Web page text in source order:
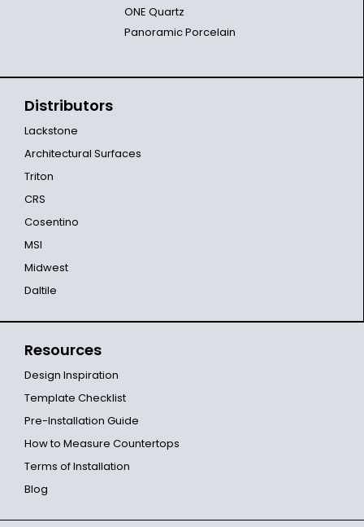
ONE Quartz
Panoramic Porcelain
Distributors
Lackstone
Architectural Surfaces
Triton
CRS
Cosentino
MSI
Midwest
Daltile
Resources
Design Inspiration
Template Checklist
Pre-Installation Guide
How to Measure Countertops
Terms of Installation
Blog